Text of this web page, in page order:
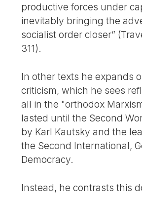
productive forces under
inevitably bringing the
socialist order closer”
311).
In other texts he expands
criticism, which he sees
all in the "orthodox
lasted until the Second
by Karl Kautsky and the
the Second International,
Democracy.
Instead, he contrasts this